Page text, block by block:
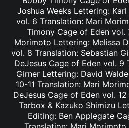
Joshua Weeks Lettering:
vol. 6 Translation: Mari
Timony Cage of Eden vol.
Morimoto Lettering: Melissa
vol. 8 Translation: Sebastian
DeJesus Cage of Eden vol. 9
Girner Lettering: David
10-11 Translation: Mari
DeJesus Cage of Eden vol.
Tarbox & Kazuko Shimizu
Editing: Ben Applegate
Translation: Mari